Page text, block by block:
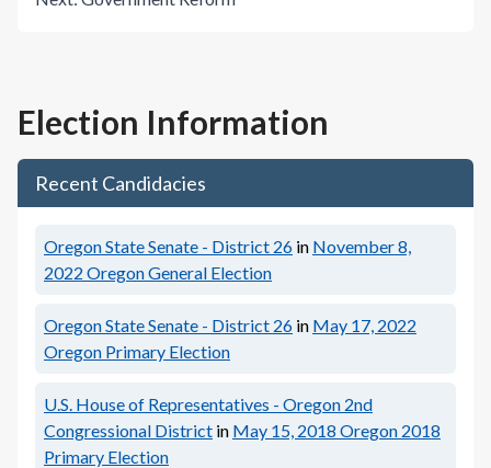
Election Information
Recent Candidacies
Oregon State Senate - District 26 in November 8,
2022 Oregon General Election
Oregon State Senate - District 26 in May 17, 2022
Oregon Primary Election
U.S. House of Representatives - Oregon 2nd
Congressional District in May 15, 2018 Oregon 2018
Primary Election